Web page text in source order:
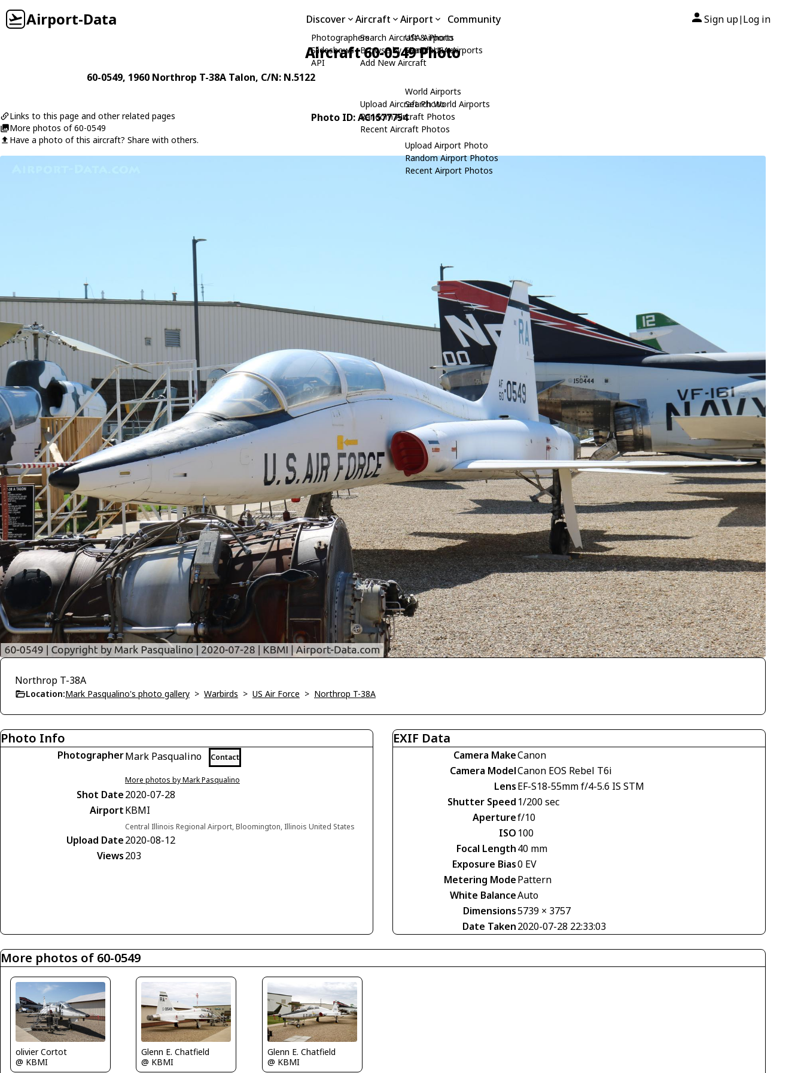
Airport-Data Discover
Photographers
Slideshows
API
Aircraft
Search Aircraft & Photo
Browse by Manufacturer
Add New Aircraft
Upload Aircraft Photo
Random Aircraft Photos
Recent Aircraft Photos
Airport
USA Airports
Search USA Airports
World Airports
Search World Airports
Upload Airport Photo
Random Airport Photos
Recent Airport Photos
Community Sign up| Log in
Aircraft 60-0549 Photo
60-0549, 1960 Northrop T-38A Talon, C/N: N.5122
Links to this page and other related pages
More photos of 60-0549
Have a photo of this aircraft? Share with others.
Photo ID: AC1577754
Northrop T-38A
Location:Mark Pasqualino's photo gallery > Warbirds > US Air Force > Northrop T-38A
Photo Info
PhotographerMark Pasqualino Contact
More photos by Mark Pasqualino
Shot Date2020-07-28
AirportKBMI
Central Illinois Regional Airport, Bloomington, Illinois United States
Upload Date2020-08-12
Views203
EXIF Data
Camera MakeCanon
Camera ModelCanon EOS Rebel T6i
LensEF-S18-55mm f/4-5.6 IS STM
Shutter Speed 1/200 sec
Aperturef/10
ISO 100
Focal Length40 mm
Exposure Bias0 EV
Metering ModePattern
White BalanceAuto
Dimensions5739 × 3757
Date Taken2020-07-28 22:33:03
More photos of 60-0549
olivier Cortot
@ KBMI
Glenn E. Chatfield
@ KBMI
Glenn E. Chatfield
@ KBMI